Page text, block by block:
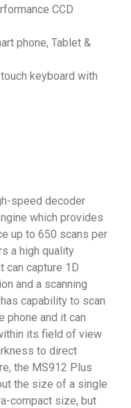
CCD
phone, Tablet &
keyboard with
speed decoder
which provides
up to 650 scans per
a high quality
can capture 1D
and a scanning
capability to scan
phone and it can
its field of view
to direct
the MS912 Plus
the size of a single
compact size, but